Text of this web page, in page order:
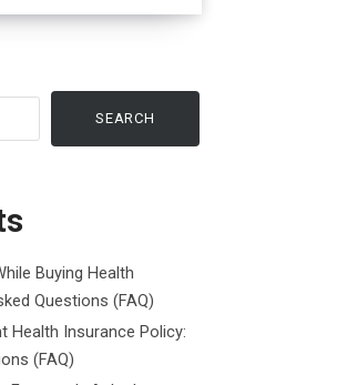
SEARCH
Buying Health
Questions (FAQ)
Health Insurance Policy:
(FAQ)